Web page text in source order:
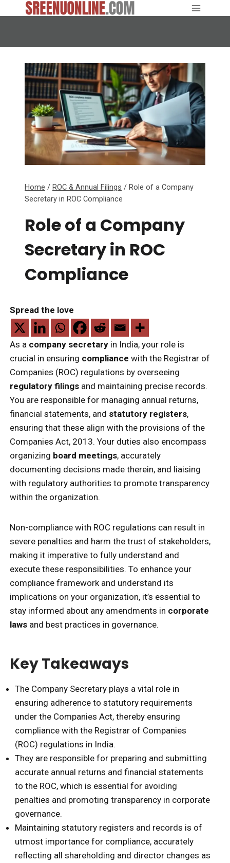
Home / ROC & Annual Filings / Role of a Company
Secretary in ROC Compliance
Role of a Company
Secretary in ROC
Compliance
Spread the love
As a company secretary in India, your role is
crucial in ensuring compliance with the Registrar of
Companies (ROC) regulations by overseeing
regulatory filings and maintaining precise records.
You are responsible for managing annual returns,
financial statements, and statutory registers,
ensuring that these align with the provisions of the
Companies Act, 2013. Your duties also encompass
organizing board meetings, accurately
documenting decisions made therein, and liaising
with regulatory authorities to promote transparency
within the organization.
Non-compliance with ROC regulations can result in
severe penalties and harm the trust of stakeholders,
making it imperative to fully understand and
execute these responsibilities. To enhance your
compliance framework and understand its
implications on your organization, it’s essential to
stay informed about any amendments in corporate
laws and best practices in governance.
Key Takeaways
The Company Secretary plays a vital role in
ensuring adherence to statutory requirements
under the Companies Act, thereby ensuring
compliance with the Registrar of Companies
(ROC) regulations in India.
They are responsible for preparing and submitting
accurate annual returns and financial statements
to the ROC, which is essential for avoiding
penalties and promoting transparency in corporate
governance.
Maintaining statutory registers and records is of
utmost importance for compliance, accurately
reflecting all shareholding and director changes as